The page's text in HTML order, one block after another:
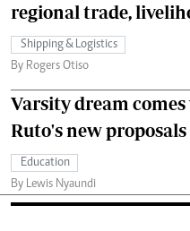
regional trade,
Shipping & Logistics
By Rogers Otiso
Varsity dream
Ruto's new proposals
Education
By Lewis Nyaundi